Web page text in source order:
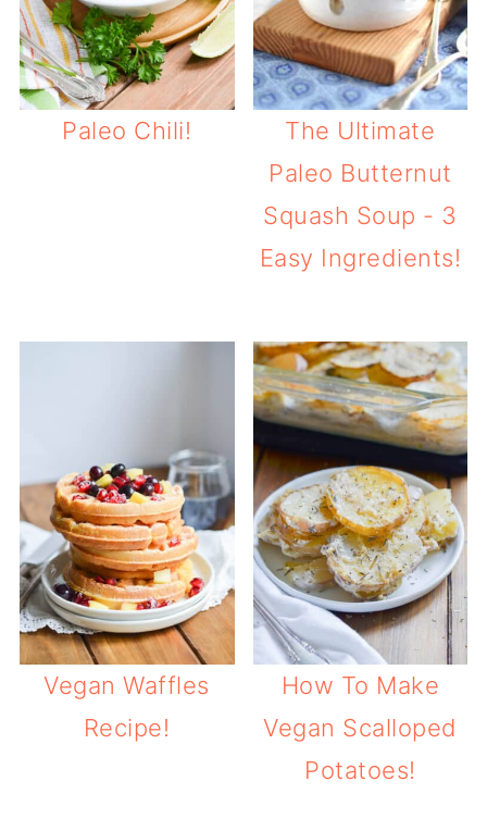
Paleo Chili!
The Ultimate
Paleo Butternut
Squash Soup - 3
Easy Ingredients!
Vegan Waffles
Recipe!
How To Make
Vegan Scalloped
Potatoes!